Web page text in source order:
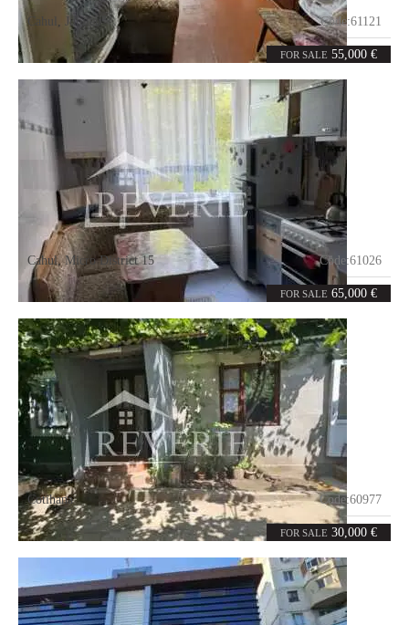
FOR SALE 55,000 €
Cahul Jubileu Code:61121
rooms m²
FOR SALE 65,000 €
Cahul,Micro District 15 Code:61026
rooms 52m²
FOR SALE 30,000 €
Cotihana Code:60977
5rooms 104